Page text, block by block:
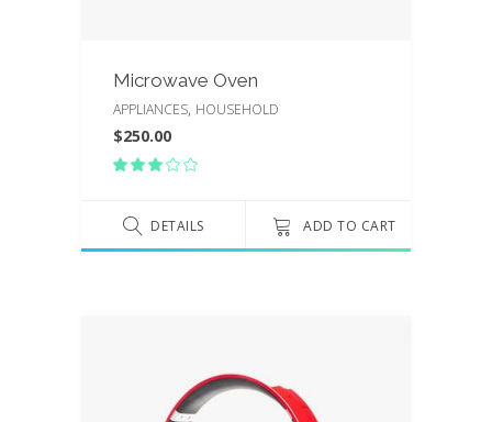
Microwave Oven
APPLIANCES, HOUSEHOLD
$250.00
of
DETAILS ADD TO CART